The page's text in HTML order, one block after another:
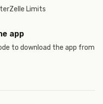
Zelle Limits
app
to download the app from